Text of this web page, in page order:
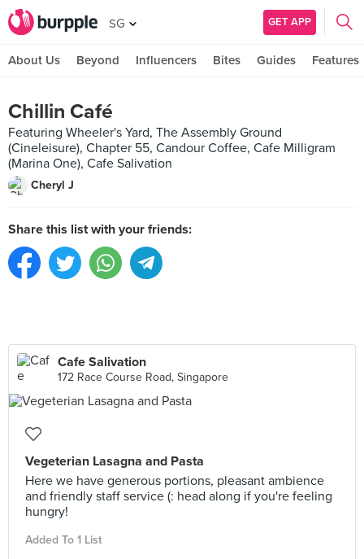
SG GET APP
About Us Beyond Influencers Bites Guides Features
Chillin Café
Featuring Wheeler's Yard, The Assembly Ground
(Cineleisure), Chapter 55, Candour Coffee, Cafe Milligram
(Marina One), Cafe Salivation
Cheryl J
Share this list with your friends:
Cafe Salivation
172 Race Course Road, Singapore
Vegeterian Lasagna and Pasta
Here we have generous portions, pleasant ambience
and friendly staff service (: head along if you're feeling
hungry!
Added To 1 List